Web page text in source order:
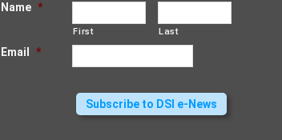
Name *
First Last
Email *